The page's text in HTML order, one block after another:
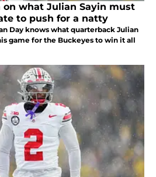
on what Julian Sayin must
to push for a natty
Day knows what quarterback Julian
game for the Buckeyes to win it all